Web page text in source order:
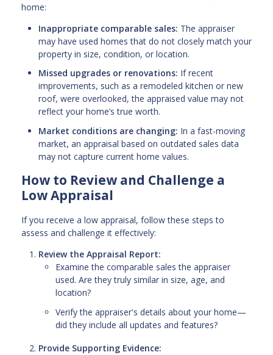
home:
Inappropriate comparable sales: The appraiser
may have used homes that do not closely match your
property in size, condition, or location.
Missed upgrades or renovations: If recent
improvements, such as a remodeled kitchen or new
roof, were overlooked, the appraised value may not
reflect your home’s true worth.
Market conditions are changing: In a fast-moving
market, an appraisal based on outdated sales data
may not capture current home values.
How to Review and Challenge a
Low Appraisal
If you receive a low appraisal, follow these steps to
assess and challenge it effectively:
Review the Appraisal Report:
Examine the comparable sales the appraiser
used. Are they truly similar in size, age, and
location?
Verify the appraiser's details about your home—
did they include all updates and features?
Provide Supporting Evidence: